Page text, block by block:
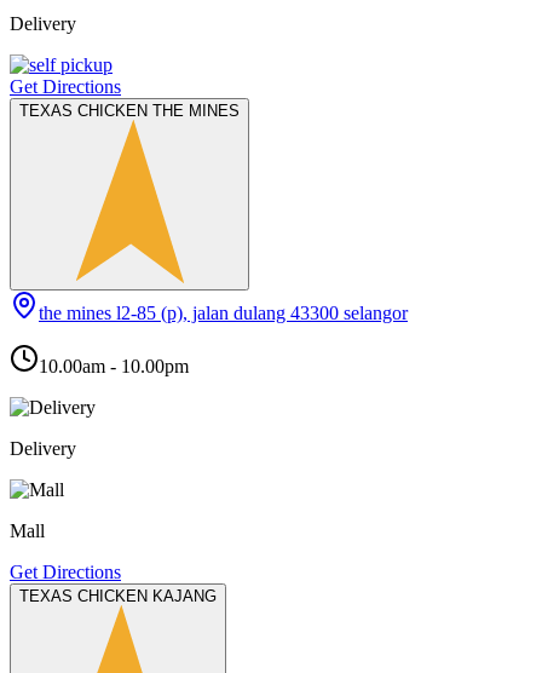
Delivery
Get Directions
TEXAS CHICKEN THE MINES
the mines l2-85 (p), jalan dulang 43300 selangor
10.00am - 10.00pm
Delivery
Mall
Get Directions
TEXAS CHICKEN KAJANG